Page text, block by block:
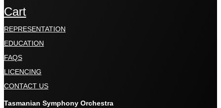
Cart
REPRESENTATION
EDUCATION
FAQS
LICENCING
CONTACT US
Tasmanian Symphony Orchestra